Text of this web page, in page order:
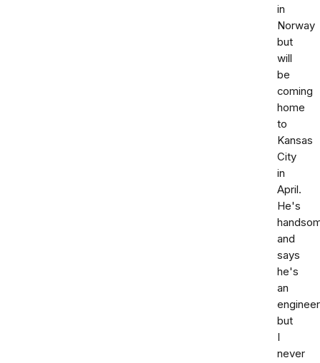
in
Norway
but
will
be
coming
home
to
Kansas
City
in
April.
He's
and
says
he's
an
engineer
but
I
never